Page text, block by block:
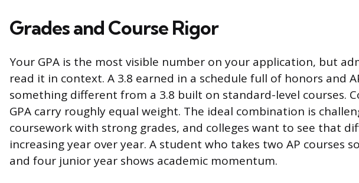
Grades and Course Rigor
Your GPA is the most visible number on your application, but
read it in context. A 3.8 earned in a schedule full of honors and
something different from a 3.8 built on standard-level courses.
GPA carry roughly equal weight. The ideal combination is
coursework with strong grades, and colleges want to see that
increasing year over year. A student who takes two AP courses
and four junior year shows academic momentum.